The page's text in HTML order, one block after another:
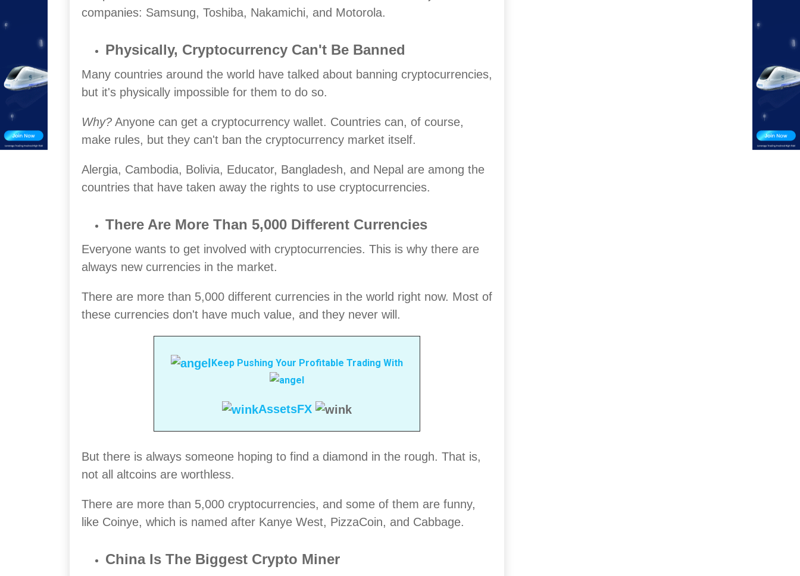
companies: Samsung, Toshiba, Nakamichi, and Motorola.
Physically, Cryptocurrency Can't Be Banned
Many countries around the world have talked about banning cryptocurrencies,
but it's physically impossible for them to do so.
Why? Anyone can get a cryptocurrency wallet. Countries can, of course,
make rules, but they can't ban the cryptocurrency market itself.
Alergia, Cambodia, Bolivia, Educator, Bangladesh, and Nepal are among the
countries that have taken away the rights to use cryptocurrencies.
There Are More Than 5,000 Different Currencies
Everyone wants to get involved with cryptocurrencies. This is why there are
always new currencies in the market.
There are more than 5,000 different currencies in the world right now. Most of
these currencies don't have much value, and they never will.
Keep Pushing Your Profitable Trading With
AssetsFX
But there is always someone hoping to find a diamond in the rough. That is,
not all altcoins are worthless.
There are more than 5,000 cryptocurrencies, and some of them are funny,
like Coinye, which is named after Kanye West, PizzaCoin, and Cabbage.
China Is The Biggest Crypto Miner